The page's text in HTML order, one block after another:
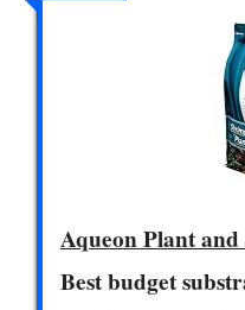
Aqueon Plant
Best budget